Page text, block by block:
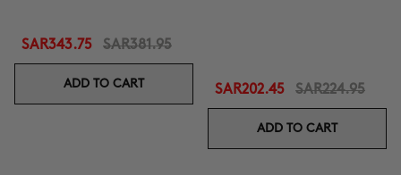
SAR343.75 SAR381.95
ADD TO CART SAR202.45 SAR224.95
ADD TO CART